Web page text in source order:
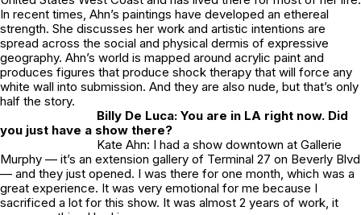
In recent times, Ahn’s paintings have developed an ethereal
strength. She discusses her work and artistic intentions are
spread across the social and physical dermis of expressive
geography. Ahn’s world is mapped around acrylic paint and
produces figures that produce shock therapy that will force any
white wall into submission. And they are also nude, but that’s only
half the story.
Billy De Luca: You are in LA right now. Did
you just have a show there?
Kate Ahn: I had a show downtown at Gallerie
Murphy — it’s an extension gallery of Terminal 27 on Beverly Blvd
— and they just opened. I was there for one month, which was a
great experience. It was very emotional for me because I
sacrificed a lot for this show. It was almost 2 years of work, it